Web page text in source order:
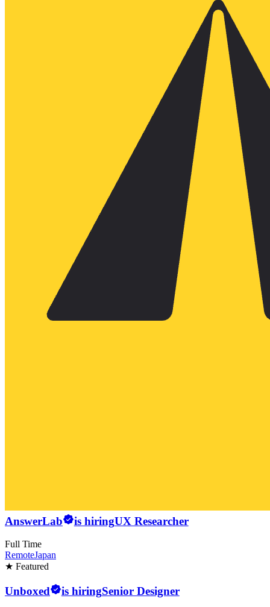
AnswerLab is hiringUX Researcher
Full Time
RemoteJapan
★ Featured
Unboxed is hiringSenior Designer